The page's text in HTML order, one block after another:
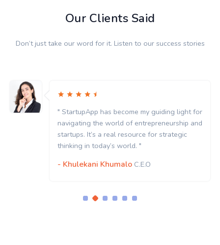
Our Clients Said
Don’t just take our word for it. Listen to our success stories
" StartupApp has become my guiding light for
navigating the world of entrepreneurship and
startups. It’s a real resource for strategic
thinking in today’s world. "
- Khulekani Khumalo C.E.O